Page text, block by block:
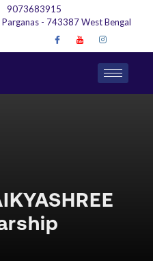
9073683915
- 743387 West Bengal